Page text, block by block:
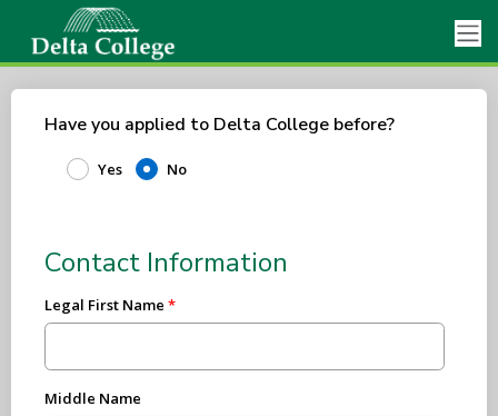
Have you applied to Delta College before?
Yes No
Contact Information
Legal First Name
Middle Name